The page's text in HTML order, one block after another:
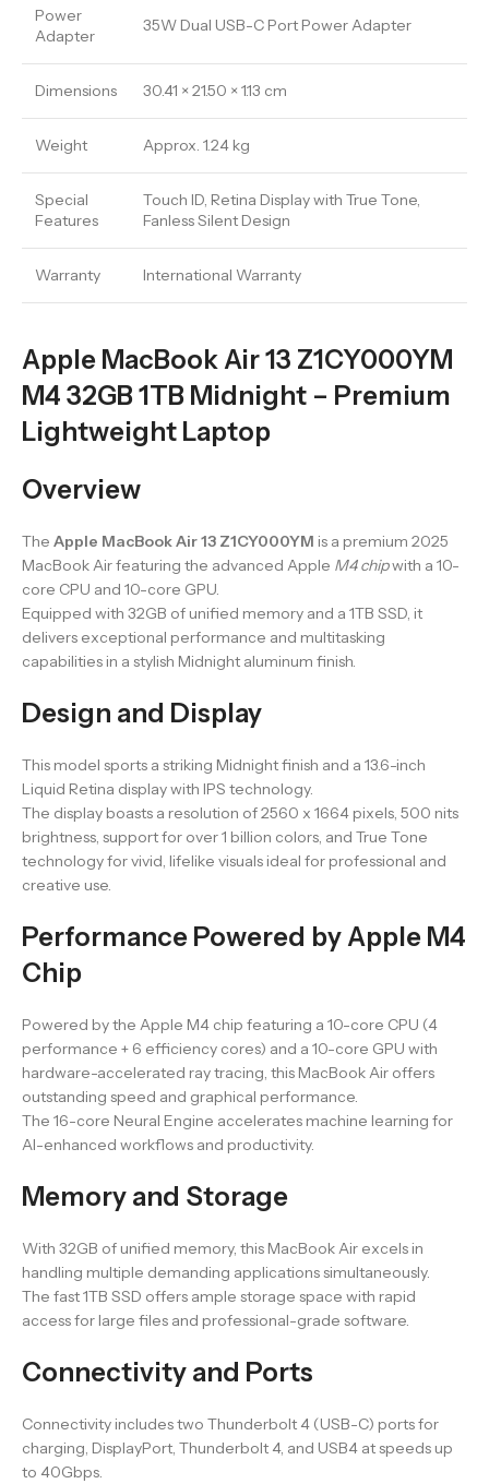
Power
Adapter
35W Dual USB-C Port Power Adapter
Dimensions 30.41 × 21.50 × 1.13 cm
Weight Approx. 1.24 kg
Special
Features
Touch ID, Retina Display with True Tone,
Fanless Silent Design
Warranty International Warranty
Apple MacBook Air 13 Z1CY000YM
M4 32GB 1TB Midnight – Premium
Lightweight Laptop
Overview
The Apple MacBook Air 13 Z1CY000YM is a premium 2025
MacBook Air featuring the advanced Apple M4 chipwith a 10-
core CPU and 10-core GPU.
Equipped with 32GB of unified memory and a 1TB SSD, it
delivers exceptional performance and multitasking
capabilities in a stylish Midnight aluminum finish.
Design and Display
This model sports a striking Midnight finish and a 13.6-inch
Liquid Retina display with IPS technology.
The display boasts a resolution of 2560 x 1664 pixels, 500 nits
brightness, support for over 1 billion colors, and True Tone
technology for vivid, lifelike visuals ideal for professional and
creative use.
Performance Powered by Apple M4
Chip
Powered by the Apple M4 chip featuring a 10-core CPU (4
performance + 6 efficiency cores) and a 10-core GPU with
hardware-accelerated ray tracing, this MacBook Air offers
outstanding speed and graphical performance.
The 16-core Neural Engine accelerates machine learning for
AI-enhanced workflows and productivity.
Memory and Storage
With 32GB of unified memory, this MacBook Air excels in
handling multiple demanding applications simultaneously.
The fast 1TB SSD offers ample storage space with rapid
access for large files and professional-grade software.
Connectivity and Ports
Connectivity includes two Thunderbolt 4 (USB-C) ports for
charging, DisplayPort, Thunderbolt 4, and USB4 at speeds up
to 40Gbps.